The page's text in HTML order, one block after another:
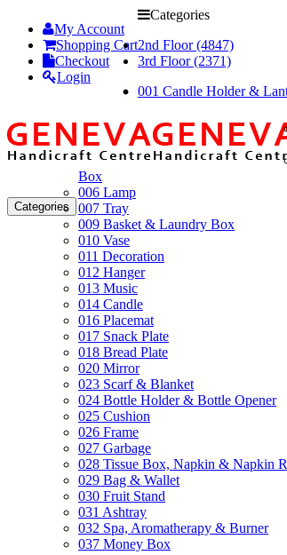
My Account
Shopping Cart
Checkout
Login
Categories
Categories
2nd Floor (4847)
3rd Floor (2371)
001 Candle Holder &
Box
006 Lamp
007 Tray
009 Basket & Laundry Box
010 Vase
011 Decoration
012 Hanger
013 Music
014 Candle
016 Placemat
017 Snack Plate
018 Bread Plate
020 Mirror
023 Scarf & Blanket
024 Bottle Holder & Bottle Opener
025 Cushion
026 Frame
027 Garbage
028 Tissue Box, Napkin & Napkin
029 Bag & Wallet
030 Fruit Stand
031 Ashtray
032 Spa, Aromatherapy & Burner
037 Money Box